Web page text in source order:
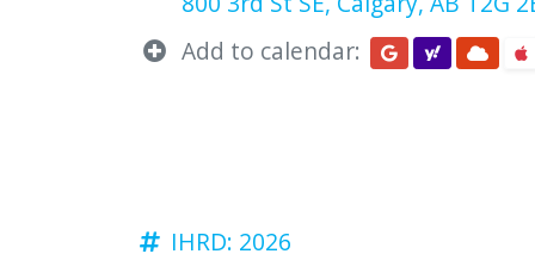
Add to calendar:
IHRD: 2026